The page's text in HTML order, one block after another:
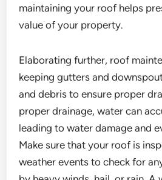
maintaining your roof helps
value of your property.
Elaborating further, roof
keeping gutters and
and debris to ensure proper
proper drainage, water can
leading to water damage and
Make sure that your roof is
weather events to check for